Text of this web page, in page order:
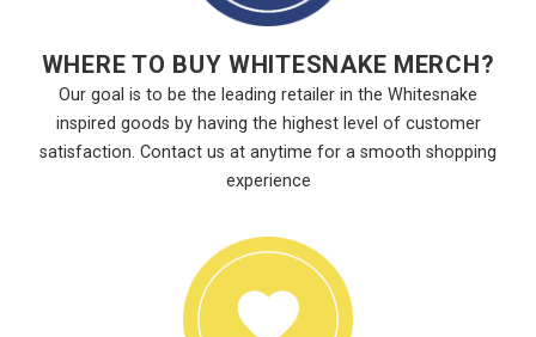
WHERE TO BUY WHITESNAKE MERCH?
Our goal is to be the leading retailer in the Whitesnake
inspired goods by having the highest level of customer
satisfaction. Contact us at anytime for a smooth shopping
experience